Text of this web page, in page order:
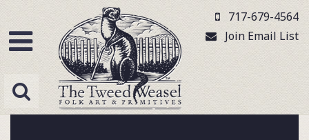
717-679-4564
Join Email List